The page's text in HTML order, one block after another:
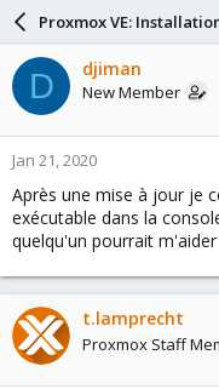
a
d
s
t
a
r
t
e
r
a
r
d
a
e
Proxmox VE:
D djiman
New Member
Jan 21, 2020
Après une mise à jour je
exécutable dans la
quelqu'un pourrait
t.lamprecht
Proxmox Staff